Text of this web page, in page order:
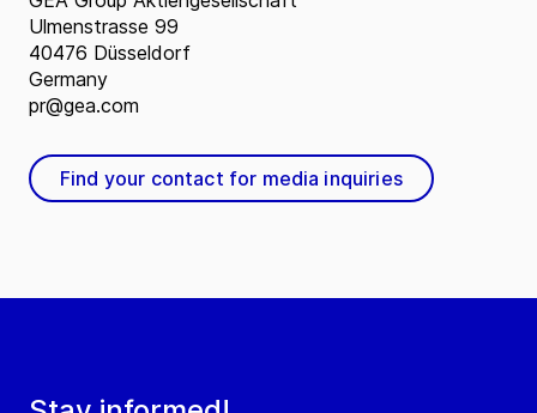
Ulmenstrasse 99
40476 Düsseldorf
Germany
pr@gea.com
Find your contact for media inquiries